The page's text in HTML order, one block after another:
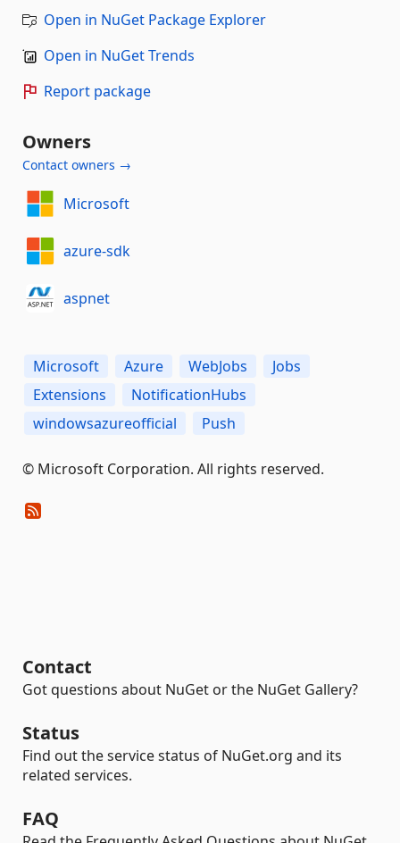
Open in NuGet Package Explorer
Open in NuGet Trends
Report package
Owners
Contact owners →
Microsoft
azure-sdk
aspnet
Microsoft Azure WebJobs
Jobs
Extensions
NotificationHubs
windowsazureofficial
Push
© Microsoft Corporation. All rights reserved.
Contact
Got questions about NuGet or the NuGet Gallery?
Status
Find out the service status of NuGet.org and its
related services.
FAQ